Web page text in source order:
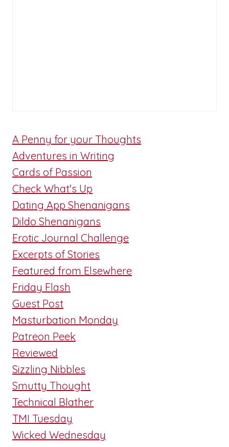
A Penny for your Thoughts
Adventures in Writing
Cards of Passion
Check What's Up
Dating App Shenanigans
Dildo Shenanigans
Erotic Journal Challenge
Excerpts of Stories
Featured from Elsewhere
Friday Flash
Guest Post
Masturbation Monday
Patreon Peek
Reviewed
Sizzling Nibbles
Smutty Thought
Technical Blather
TMI Tuesday
Wicked Wednesday